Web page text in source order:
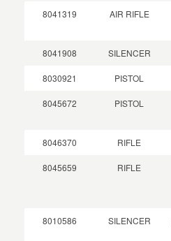
8041319 AIR RIFLE
8041908 SILENCER
8030921 PISTOL
8045672 PISTOL
8046370 RIFLE
8045659 RIFLE
8010586 SILENCER